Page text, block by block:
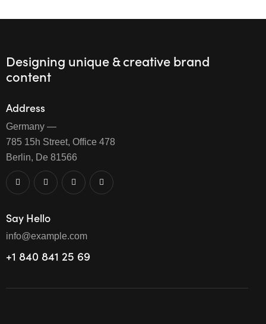
Designing unique & creative brand
content
Address
Germany —
785 15h Street, Office 478
Berlin, De 81566
Say Hello
info@example.com
+1 840 841 25 69